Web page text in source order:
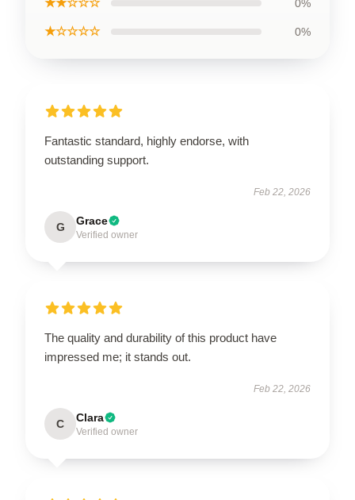
0%
★☆☆☆☆ 0%
Fantastic standard, highly endorse, with
outstanding support.
Feb 22, 2026
G Grace
Verified owner
The quality and durability of this product have
impressed me; it stands out.
Feb 22, 2026
C Clara
Verified owner